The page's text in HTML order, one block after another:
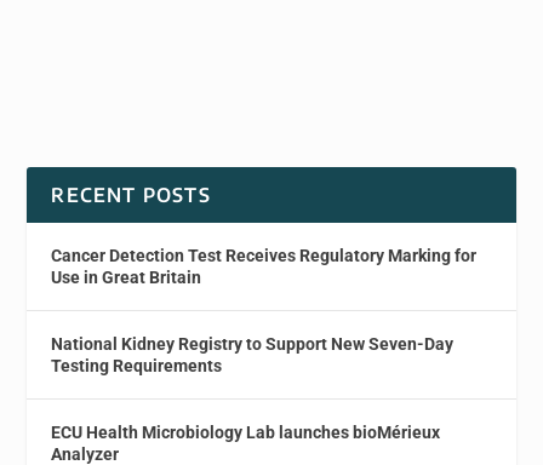
RECENT POSTS
Cancer Detection Test Receives Regulatory Marking for
Use in Great Britain
National Kidney Registry to Support New Seven-Day
Testing Requirements
ECU Health Microbiology Lab launches bioMérieux
Analyzer